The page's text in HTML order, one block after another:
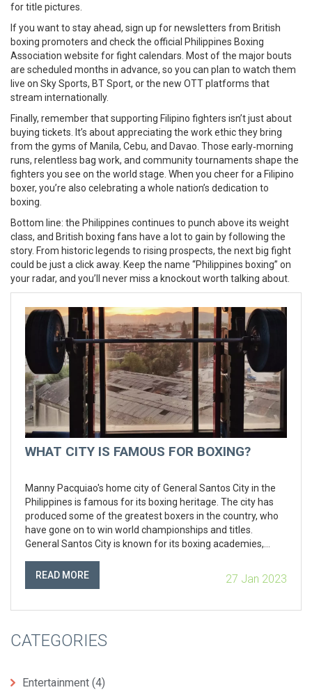
for title pictures.
If you want to stay ahead, sign up for newsletters from British
boxing promoters and check the official Philippines Boxing
Association website for fight calendars. Most of the major bouts
are scheduled months in advance, so you can plan to watch them
live on Sky Sports, BT Sport, or the new OTT platforms that
stream internationally.
Finally, remember that supporting Filipino fighters isn’t just about
buying tickets. It’s about appreciating the work ethic they bring
from the gyms of Manila, Cebu, and Davao. Those early‑morning
runs, relentless bag work, and community tournaments shape the
fighters you see on the world stage. When you cheer for a Filipino
boxer, you’re also celebrating a whole nation’s dedication to
boxing.
Bottom line: the Philippines continues to punch above its weight
class, and British boxing fans have a lot to gain by following the
story. From historic legends to rising prospects, the next big fight
could be just a click away. Keep the name “Philippines boxing” on
your radar, and you’ll never miss a knockout worth talking about.
WHAT CITY IS FAMOUS FOR BOXING?
Manny Pacquiao's home city of General Santos City in the
Philippines is famous for its boxing heritage. The city has
produced some of the greatest boxers in the country, who
have gone on to win world championships and titles.
General Santos City is known for its boxing academies,
skills. The city also hosts some of the biggest professional
boxing events in the country, and is home to the annual
READ MORE 27 Jan 2023
CATEGORIES
Entertainment (4)